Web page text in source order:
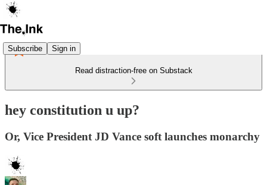
Subscribe Sign in
Read distraction-free on Substack
hey constitution u up?
Or, Vice President JD Vance soft launches monarchy